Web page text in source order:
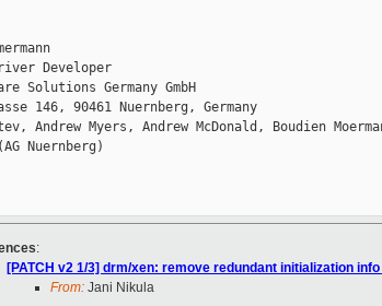
Developer
Solutions Germany GmbH
146, 90461 Nuernberg, Germany
Andrew Myers, Andrew McDonald, Boudien
Nuernberg)
:
[PATCH v2 1/3] drm/xen: remove redundant initialization
From: Jani Nikula